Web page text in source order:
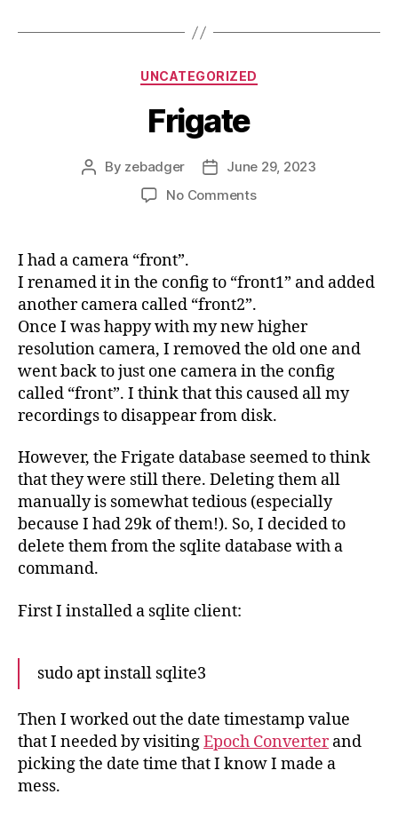
Categories
UNCATEGORIZED
Frigate
Post
By zebadger
PostJune 29, 2023
No Commentson
I had a camera “front”.
I renamed it in the config to “front1” and added
another camera called “front2”.
Once I was happy with my new higher
resolution camera, I removed the old one and
went back to just one camera in the config
called “front”. I think that this caused all my
recordings to disappear from disk.
However, the Frigate database seemed to think
that they were still there. Deleting them all
manually is somewhat tedious (especially
because I had 29k of them!). So, I decided to
delete them from the sqlite database with a
command.
First I installed a sqlite client:
sudo apt install sqlite3
Then I worked out the date timestamp value
that I needed by visitingEpoch Converterand
picking the date time that I know I made a
mess.